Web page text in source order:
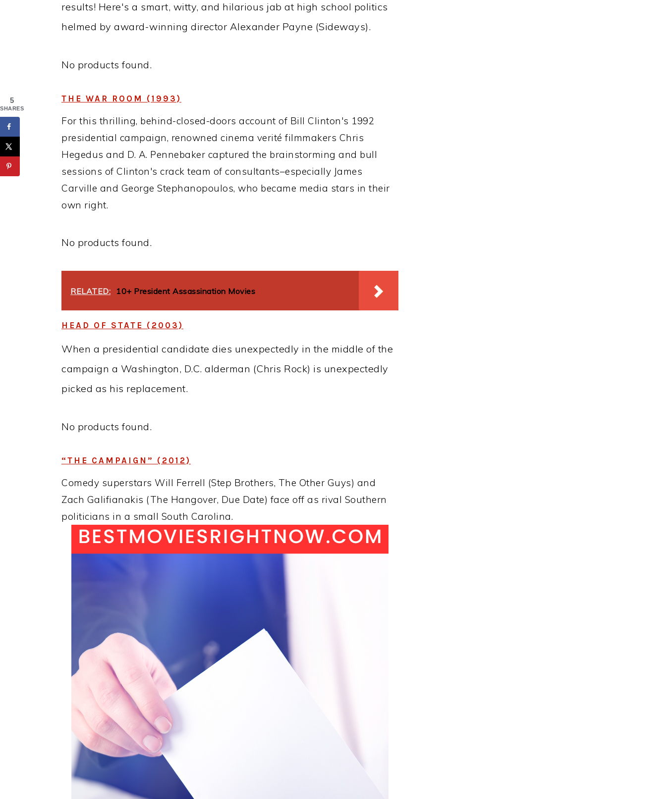
results! Here's a smart, witty, and hilarious jab at high school politics
helmed by award-winning director Alexander Payne (Sideways).
No products found.
THE WAR ROOM (1993)
For this thrilling, behind-closed-doors account of Bill Clinton's 1992
presidential campaign, renowned cinema verité filmmakers Chris
Hegedus and D. A. Pennebaker captured the brainstorming and bull
sessions of Clinton's crack team of consultants–especially James
Carville and George Stephanopoulos, who became media stars in their
own right.
No products found.
RELATED: 10+ President Assassination Movies
HEAD OF STATE (2003)
When a presidential candidate dies unexpectedly in the middle of the
campaign a Washington, D.C. alderman (Chris Rock) is unexpectedly
picked as his replacement.
No products found.
“THE CAMPAIGN” (2012)
Comedy superstars Will Ferrell (Step Brothers, The Other Guys) and
Zach Galifianakis (The Hangover, Due Date) face off as rival Southern
politicians in a small South Carolina.
5
SHARES